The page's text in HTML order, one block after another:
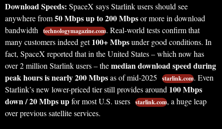
Download Speeds: SpaceX says Starlink users should see
anywhere from50 Mbps up to 200 Mbpsor more in download
bandwidth technologymagazine.com. Real-world tests confirm that
many customers indeed get100+ Mbpsunder good conditions. In
fact, SpaceX reported that in the United States – which now has
over 2 million Starlink users – themedian download speed during
peak hours is nearly 200 Mbpsas of mid-2025 starlink.com. Even
Starlink’s new lower-priced tier still provides around 100 Mbps
down / 20 Mbps upfor most U.S. users starlink.com, a huge leap
over previous satellite services.